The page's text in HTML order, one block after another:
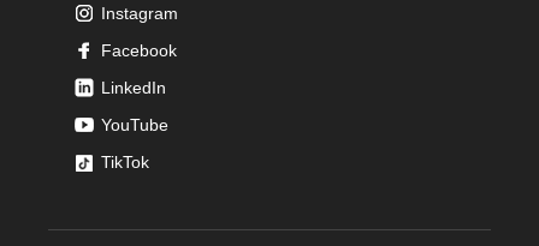
Instagram
Facebook
LinkedIn
YouTube
TikTok